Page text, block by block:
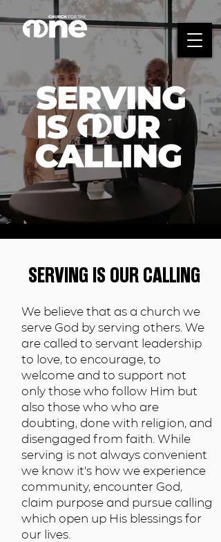
SERVING IS OUR CALLING
We believe that as a church we
serve God by serving others. We
are called to servant leadership
to love, to encourage, to
welcome and to support not
only those who follow Him but
also those who who are
doubting, done with religion, and
disengaged from faith. While
serving is not always convenient
we know it's how we experience
community, encounter God,
claim purpose and pursue calling
which open up His blessings for
our lives.